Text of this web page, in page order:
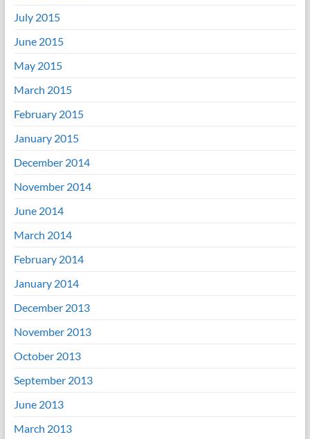
July 2015
June 2015
May 2015
March 2015
February 2015
January 2015
December 2014
November 2014
June 2014
March 2014
February 2014
January 2014
December 2013
November 2013
October 2013
September 2013
June 2013
March 2013